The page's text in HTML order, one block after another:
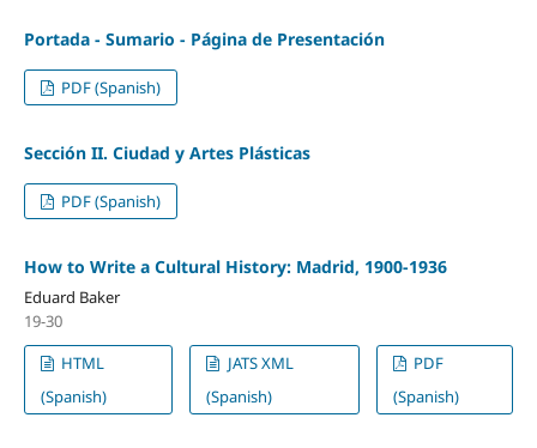
Portada - Sumario - Página de Presentación
PDF (Spanish)
Sección II. Ciudad y Artes Plásticas
PDF (Spanish)
How to Write a Cultural History: Madrid, 1900-1936
Eduard Baker
19-30
HTML
(Spanish)
JATS XML
(Spanish)
PDF
(Spanish)